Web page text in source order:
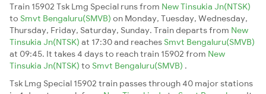
Train 15902 Tsk Lmg Special runs from New Tinsukia Jn(NTSK)
to Smvt Bengaluru(SMVB) on Monday, Tuesday, Wednesday,
Thursday, Friday, Saturday, Sunday. Train departs from New
Tinsukia Jn(NTSK) at 17:30 and reaches Smvt Bengaluru(SMVB)
at 09:45. It takes 4 days to reach train 15902 from New
Tinsukia Jn(NTSK) to Smvt Bengaluru(SMVB) .
Tsk Lmg Special 15902 train passes through 40 major stations